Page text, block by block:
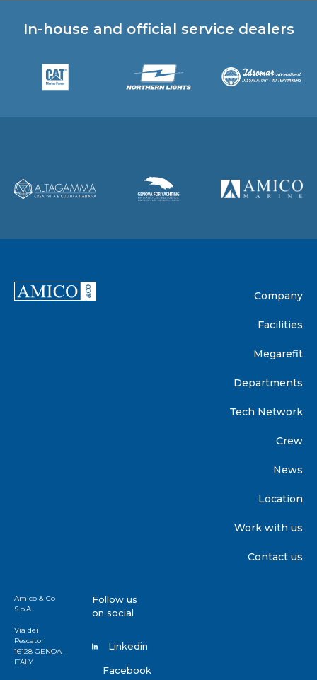
In-house and official service dealers
Company
Facilities
Megarefit
Departments
Tech Network
Crew
News
Location
Work with us
Contact us
Amico & Co
S.p.A.
Via dei
Pescatori
16128 GENOA –
ITALY
Follow us
on social
Linkedin
Facebook